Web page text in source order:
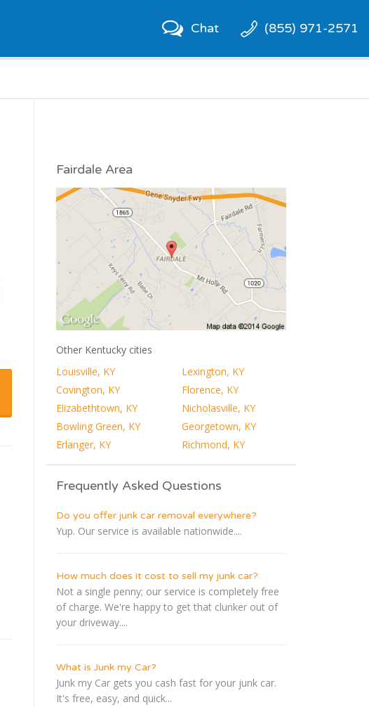
Chat (855) 971-2571
Fairdale Area
Other Kentucky cities
Louisville, KY
Lexington, KY
Covington, KY
Florence, KY
Elizabethtown, KY
Nicholasville, KY
Bowling Green, KY
Georgetown, KY
Erlanger, KY
Richmond, KY
Frequently Asked Questions
Do you offer junk car removal everywhere?
Yup. Our service is available nationwide....
How much does it cost to sell my junk car?
Not a single penny; our service is completely free
of charge. We're happy to get that clunker out of
your driveway....
What is Junk my Car?
Junk my Car gets you cash fast for your junk car.
It's free, easy, and quick...